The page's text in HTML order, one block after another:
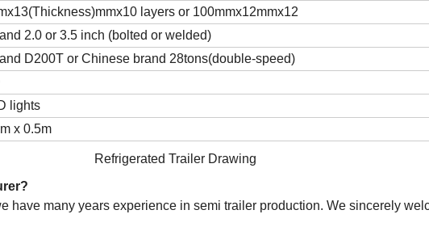
layers or 100mmx12mmx12
2.0 or 3.5 inch (bolted or welded)
D200T or Chinese brand 28tons(double-speed)
lights
x 0.5m
Refrigerated Trailer Drawing
have many years experience in semi trailer production. We sincerely